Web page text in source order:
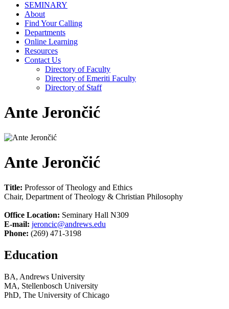
SEMINARY
About
Find Your Calling
Departments
Online Learning
Resources
Contact Us
Directory of Faculty
Directory of Emeriti Faculty
Directory of Staff
Ante Jerončić
Ante Jerončić
Title: Professor of Theology and Ethics
Chair, Department of Theology & Christian Philosophy
Office Location: Seminary Hall N309
E-mail: jeroncic@andrews.edu
Phone: (269) 471-3198
Education
BA, Andrews University
MA, Stellenbosch University
PhD, The University of Chicago